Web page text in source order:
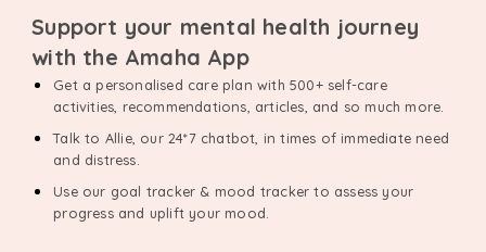
Support your mental health journey
with the Amaha App
Get a personalised care plan with 500+ self-care
activities, recommendations, articles, and so much more.
Talk to Allie, our 24*7 chatbot, in times of immediate need
and distress.
Use our goal tracker & mood tracker to assess your
progress and uplift your mood.